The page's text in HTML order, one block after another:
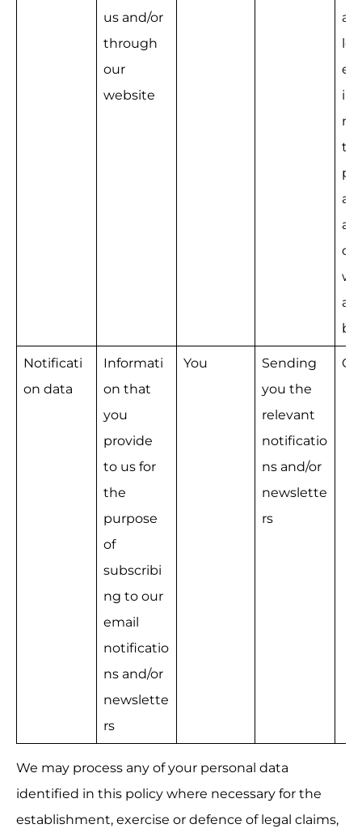
us and/or
through
our
website
e
Notificati
on data
Informati
on that
you
provide
to us for
the
purpose
of
subscribi
ng to our
email
notificatio
ns and/or
newslette
rs
You
Sending
you the
relevant
notificatio
ns and/or
newslette
rs
We may process any of your personal data
identified in this policy where necessary for the
establishment, exercise or defence of legal claims,